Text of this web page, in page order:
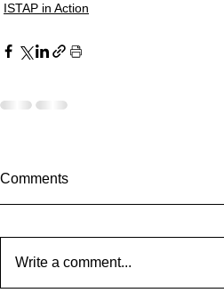
ISTAP in Action
Comments
Write a comment...